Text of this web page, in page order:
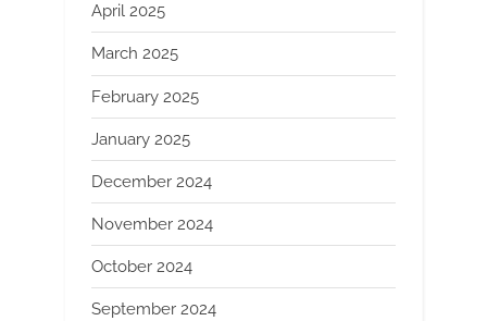
April 2025
March 2025
February 2025
January 2025
December 2024
November 2024
October 2024
September 2024